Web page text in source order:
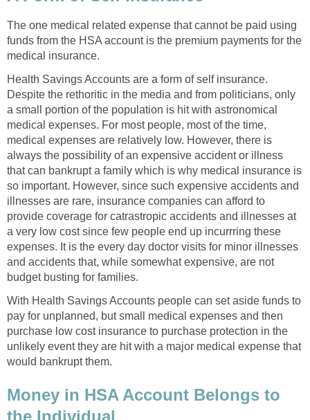
The one medical related expense that cannot be paid using
funds from the HSA account is the premium payments for the
medical insurance.
Health Savings Accounts are a form of self insurance.
Despite the rethoritic in the media and from politicians, only
a small portion of the population is hit with astronomical
medical expenses. For most people, most of the time,
medical expenses are relatively low. However, there is
always the possibility of an expensive accident or illness
that can bankrupt a family which is why medical insurance is
so important. However, since such expensive accidents and
illnesses are rare, insurance companies can afford to
provide coverage for catrastropic accidents and illnesses at
a very low cost since few people end up incurrring these
expenses. It is the every day doctor visits for minor illnesses
and accidents that, while somewhat expensive, are not
budget busting for families.
With Health Savings Accounts people can set aside funds to
pay for unplanned, but small medical expenses and then
purchase low cost insurance to purchase protection in the
unlikely event they are hit with a major medical expense that
would bankrupt them.
Money in HSA Account Belongs to
the Individual